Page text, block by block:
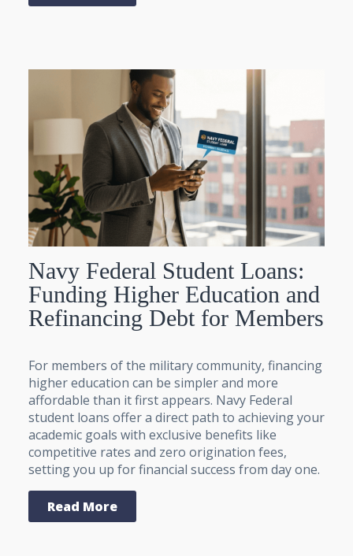
Navy Federal Student Loans:
Funding Higher Education and
Refinancing Debt for Members
For members of the military community, financing
higher education can be simpler and more
affordable than it first appears. Navy Federal
student loans offer a direct path to achieving your
academic goals with exclusive benefits like
competitive rates and zero origination fees,
setting you up for financial success from day one.
Read More